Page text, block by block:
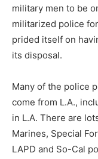
military men to be
militarized police
prided itself on
its disposal.
Many of the police
come from L.A.,
in L.A. There are
Marines, Special
LAPD and So-Cal